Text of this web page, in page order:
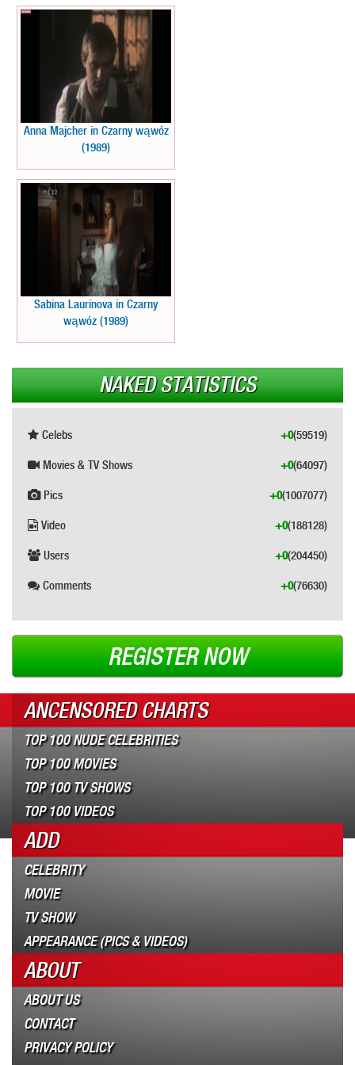
Anna Majcher in Czarny wąwóz
(1989)
Sabina Laurinova in Czarny
wąwóz (1989)
NAKED STATISTICS
Celebs (59519)
+0
Movies & TV Shows (64097)
+0
Pics (1007077)
+0
Video (188128)
+0
Users (204450)
+0
Comments (76630)
+0
REGISTER NOW
ANCENSORED CHARTS
TOP 100 NUDE CELEBRITIES
TOP 100 MOVIES
TOP 100 TV SHOWS
TOP 100 VIDEOS
ADD
CELEBRITY
MOVIE
TV SHOW
APPEARANCE (PICS & VIDEOS)
ABOUT
ABOUT US
CONTACT
PRIVACY POLICY